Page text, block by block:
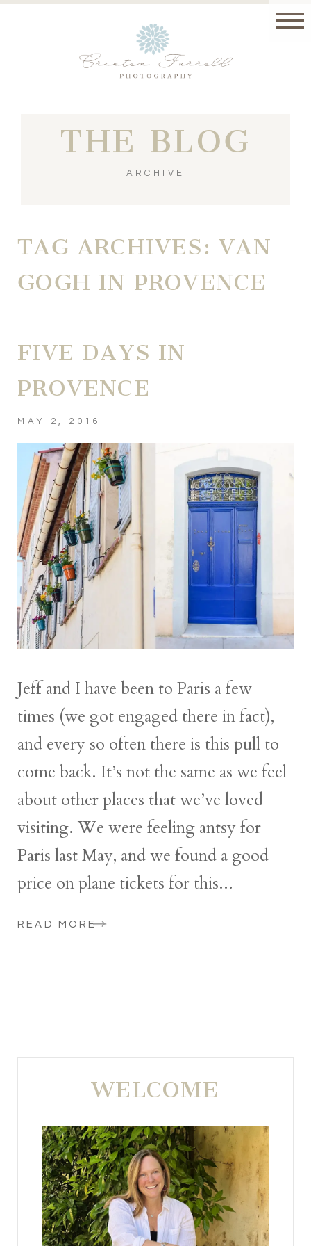
THE BLOG
ARCHIVE
TAG ARCHIVES:VAN
GOGH IN PROVENCE
FIVE DAYS IN
PROVENCE
MAY 2, 2016
Jeff and I have been to Paris a few
times (we got engaged there in fact),
and every so often there is this pull to
come back. It’s not the same as we feel
about other places that we’ve loved
visiting. We were feeling antsy for
Paris last May, and we found a good
price on plane tickets for this...
READ MORE
WELCOME